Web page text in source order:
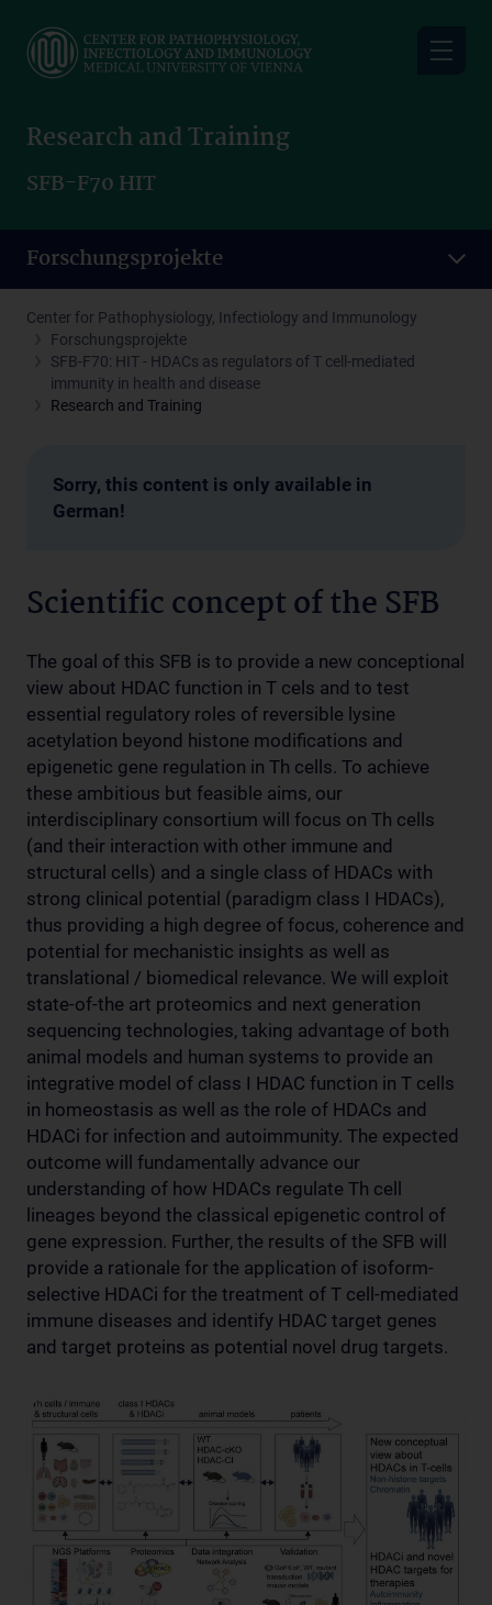
main
Research and Training
SFB-F70 HIT
Forschungsprojekte
Center for Pathophysiology, Infectiology and Immunology
Forschungsprojekte
SFB-F70: HIT - HDACs as regulators of T cell-mediated
immunity in health and disease
Research and Training
Sorry, this content is only available in
German!
Scientific concept of the SFB
The goal of this SFB is to provide a new conceptional
view about HDAC function in T cels and to test
essential regulatory roles of reversible lysine
acetylation beyond histone modifications and
epigenetic gene regulation in Th cells. To achieve
these ambitious but feasible aims, our
interdisciplinary consortium will focus on Th cells
(and their interaction with other immune and
structural cells) and a single class of HDACs with
strong clinical potential (paradigm class I HDACs),
thus providing a high degree of focus, coherence and
potential for mechanistic insights as well as
translational / biomedical relevance. We will exploit
state-of-the art proteomics and next generation
sequencing technologies, taking advantage of both
animal models and human systems to provide an
integrative model of class I HDAC function in T cells
in homeostasis as well as the role of HDACs and
HDACi for infection and autoimmunity. The expected
outcome will fundamentally advance our
understanding of how HDACs regulate Th cell
lineages beyond the classical epigenetic control of
gene expression. Further, the results of the SFB will
provide a rationale for the application of isoform-
selective HDACi for the treatment of T cell-mediated
immune diseases and identify HDAC target genes
and target proteins as potential novel drug targets.